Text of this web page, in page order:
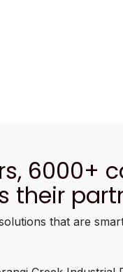
6000+
their
that are